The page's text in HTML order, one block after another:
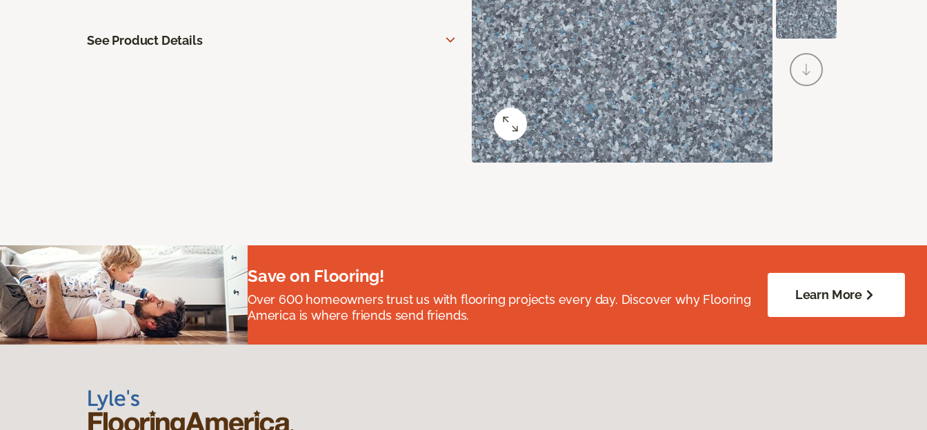
See Product Details
Save on Flooring!
Over 600 homeowners trust us with flooring projects every day. Discover why Flooring
America is where friends send friends.
Learn More